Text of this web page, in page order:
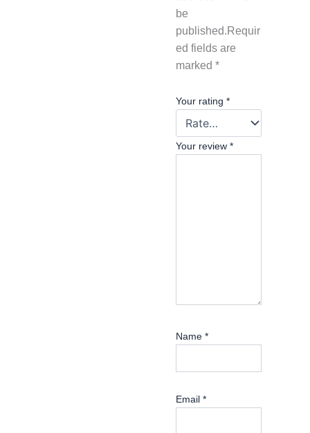
be
published. Requir
ed fields are
marked *
Your rating *
Your review *
Name *
Email *